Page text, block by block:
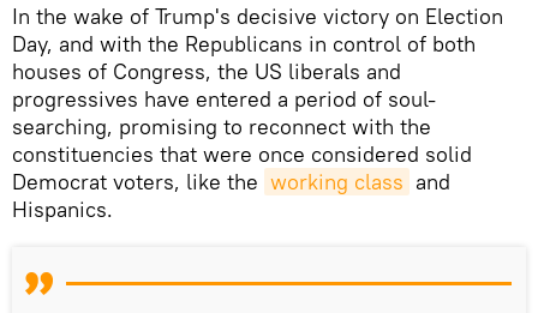
In the wake of Trump's decisive victory on Election
Day, and with the Republicans in control of both
houses of Congress, the US liberals and
progressives have entered a period of soul-
searching, promising to reconnect with the
constituencies that were once considered solid
Democrat voters, like the working class and
Hispanics.